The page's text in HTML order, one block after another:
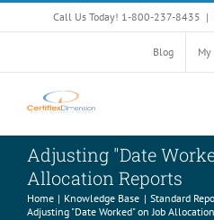
to
Call Us Today! 1-800-237-8435 |
Blog My
Adjusting "Date
Allocation Reports
Home Knowledge Base
Standard
Adjusting "Date Worked" on Job